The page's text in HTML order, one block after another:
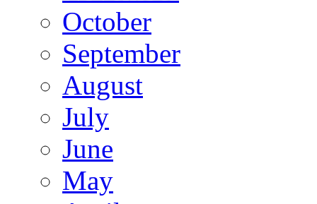
October
September
August
July
June
May